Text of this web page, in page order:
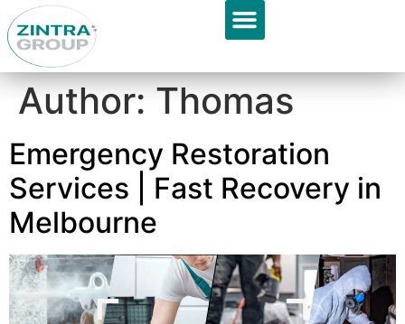
Author:Thomas
Emergency Restoration
Services | Fast Recovery in
Melbourne